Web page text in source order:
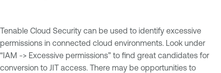
Tenable Cloud Security can be used to identify excessive
permissions in connected cloud environments. Look under
“IAM -> Excessive permissions” to find great candidates for
conversion to JIT access. There may be opportunities to